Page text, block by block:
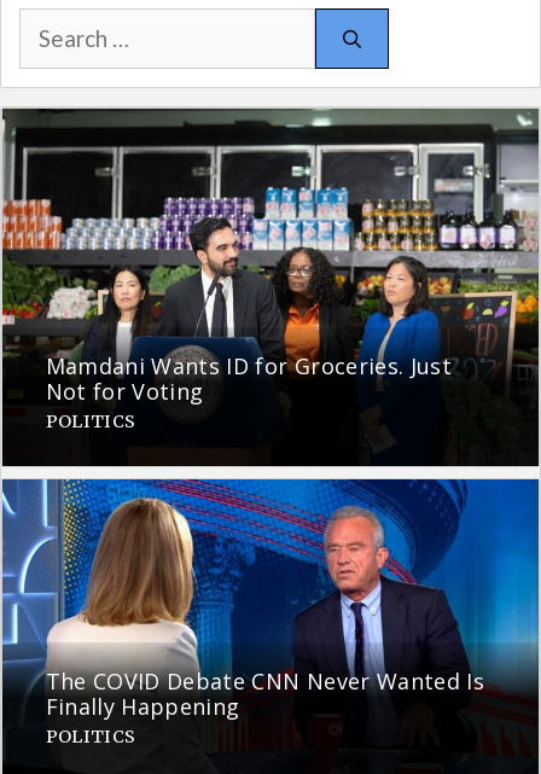
Search
for:
Mamdani Wants ID for Groceries. Just
Not for Voting
POLITICS
The COVID Debate CNN Never Wanted Is
Finally Happening
POLITICS